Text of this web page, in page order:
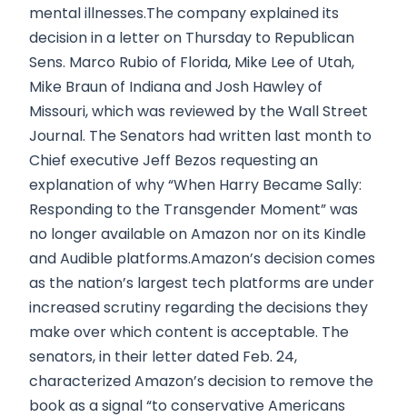
mental illnesses.The company explained its
decision in a letter on Thursday to Republican
Sens. Marco Rubio of Florida, Mike Lee of Utah,
Mike Braun of Indiana and Josh Hawley of
Missouri, which was reviewed by the Wall Street
Journal. The Senators had written last month to
Chief executive Jeff Bezos requesting an
explanation of why “When Harry Became Sally:
Responding to the Transgender Moment” was
no longer available on Amazon nor on its Kindle
and Audible platforms.Amazon’s decision comes
as the nation’s largest tech platforms are under
increased scrutiny regarding the decisions they
make over which content is acceptable. The
senators, in their letter dated Feb. 24,
characterized Amazon’s decision to remove the
book as a signal “to conservative Americans